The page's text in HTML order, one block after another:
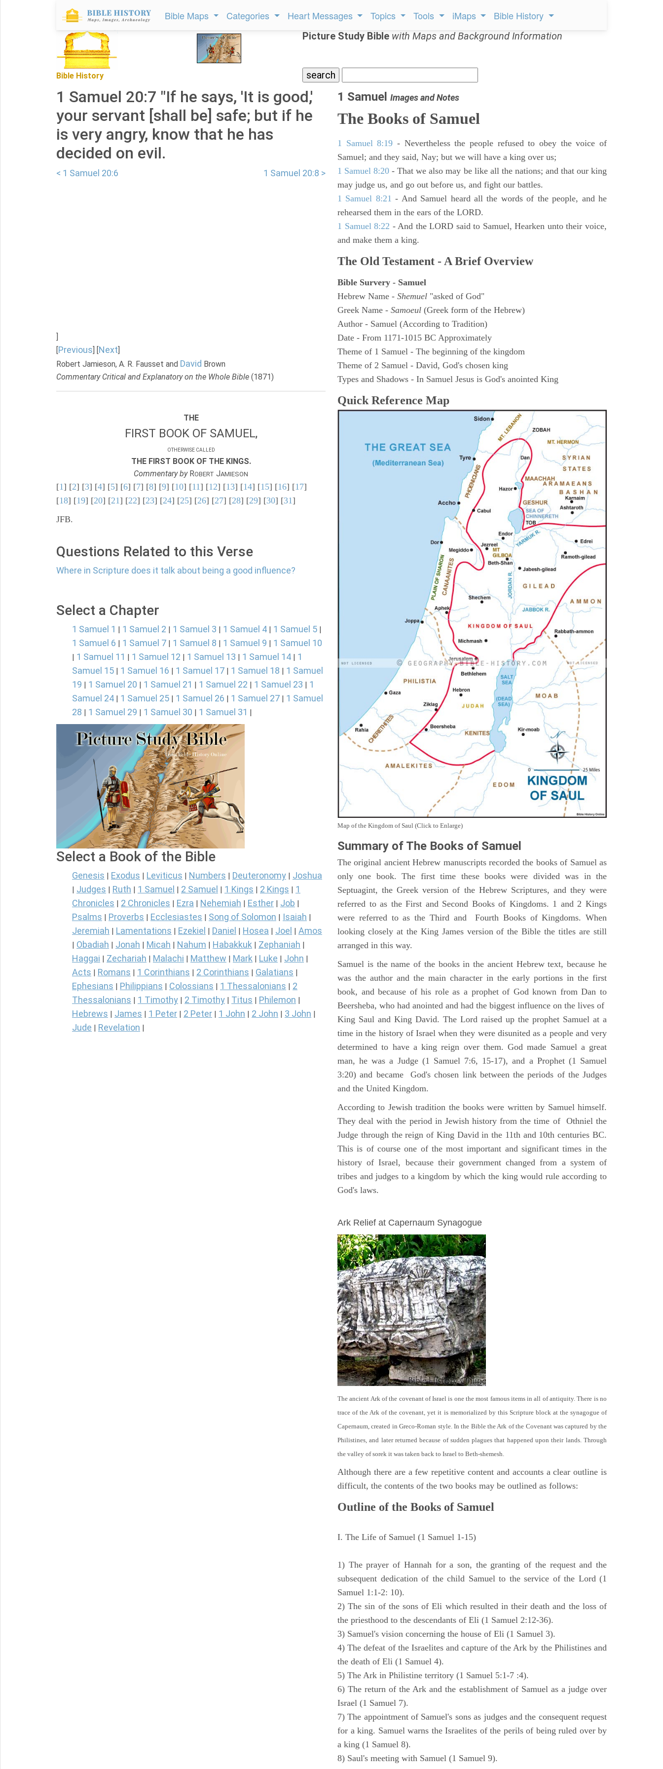
Bible Maps Categories Heart Messages Topics Tools iMaps Bible History
Bible History
Picture Study Bible with Maps and Background Information
1 Samuel 20:7 "If he says, 'It is good,'
your servant [shall be] safe; but if he
is very angry, know that he has
decided on evil.
< 1 Samuel 20:6 1 Samuel 20:8 >
]
[Previous] [Next]
Robert Jamieson, A. R. Fausset and David Brown
Commentary Critical and Explanatory on the Whole Bible (1871)
THE
FIRST BOOK OF SAMUEL,
OTHERWISE CALLED
THE FIRST BOOK OF THE KINGS.
Commentary byROBERT JAMIESON
[1] [2] [3] [4] [5] [6] [7] [8] [9] [10] [11] [12] [13] [14] [15] [16] [17]
[18] [19] [20] [21] [22] [23] [24] [25] [26] [27] [28] [29] [30] [31]
JFB.
Questions Related to this Verse
Where in Scripture does it talk about being a good influence?
Select a Chapter
1 Samuel 1 | 1 Samuel 2 | 1 Samuel 3 | 1 Samuel 4 | 1 Samuel 5 |
1 Samuel 6 | 1 Samuel 7 | 1 Samuel 8 | 1 Samuel 9 | 1 Samuel 10
| 1 Samuel 11 | 1 Samuel 12 | 1 Samuel 13 | 1 Samuel 14 | 1
Samuel 15 | 1 Samuel 16 | 1 Samuel 17 | 1 Samuel 18 | 1 Samuel
19 | 1 Samuel 20 | 1 Samuel 21 | 1 Samuel 22 | 1 Samuel 23 | 1
Samuel 24 | 1 Samuel 25 | 1 Samuel 26 | 1 Samuel 27 | 1 Samuel
28 | 1 Samuel 29 | 1 Samuel 30 | 1 Samuel 31 |
Select a Book of the Bible
Genesis Exodus Leviticus Numbers Deuteronomy Joshua
Judges Ruth 1 Samuel 2 Samuel 1 Kings 2 Kings
1
Chronicles
2 Chronicles Ezra Nehemiah Esther Job
Psalms Proverbs Ecclesiastes Song of Solomon Isaiah
Jeremiah Lamentations Ezekiel Daniel Hosea Joel Amos
Obadiah Jonah Micah Nahum Habakkuk Zephaniah
Haggai Zechariah Malachi Matthew Mark Luke John
Acts Romans 1 Corinthians 2 Corinthians Galatians
Ephesians Philippians Colossians 1 Thessalonians
2
Thessalonians
1 Timothy 2 Timothy Titus Philemon
Hebrews James 1 Peter 2 Peter 1 John 2 John 3 John
Jude Revelation
1 Samuel Images and Notes
The Books of Samuel
1 Samuel 8:19 - Nevertheless the people refused to obey the voice of
Samuel; and they said, Nay; but we will have a king over us;
1 Samuel 8:20 - That we also may be like all the nations; and that our king
may judge us, and go out before us, and fight our battles.
1 Samuel 8:21 - And Samuel heard all the words of the people, and he
rehearsed them in the ears of the LORD.
1 Samuel 8:22 - And the LORD said to Samuel, Hearken unto their voice,
and make them a king.
The Old Testament - A Brief Overview
Bible Survery - Samuel
Hebrew Name - Shemuel "asked of God"
Greek Name - Samoeul (Greek form of the Hebrew)
Author - Samuel (According to Tradition)
Date - From 1171-1015 BC Approximately
Theme of 1 Samuel - The beginning of the kingdom
Theme of 2 Samuel - David, God's chosen king
Types and Shadows - In Samuel Jesus is God's anointed King
Quick Reference Map
Map of the Kingdom of Saul (Click to Enlarge)
Summary of The Books of Samuel
The original ancient Hebrew manuscripts recorded the books of Samuel as
only one book. The first time these books were divided was in the
Septuagint, the Greek version of the Hebrew Scriptures, and they were
referred to as the First and Second Books of Kingdoms. 1 and 2 Kings
were referred to as the Third and Fourth Books of Kingdoms. When
looking closely at the King James version of the Bible the titles are still
arranged in this way.
Samuel is the name of the books in the ancient Hebrew text, because he
was the author and the main character in the early portions in the first
book, and because of his role as a prophet of God known from Dan to
Beersheba, who had anointed and had the biggest influence on the lives of
King Saul and King David. The Lord raised up the prophet Samuel at a
time in the history of Israel when they were disunited as a people and very
determined to have a king reign over them. God made Samuel a great
man, he was a Judge (1 Samuel 7:6, 15-17), and a Prophet (1 Samuel
3:20) and became God's chosen link between the periods of the Judges
and the United Kingdom.
According to Jewish tradition the books were written by Samuel himself.
They deal with the period in Jewish history from the time of Othniel the
Judge through the reign of King David in the 11th and 10th centuries BC.
This is of course one of the most important and significant times in the
history of Israel, because their government changed from a system of
tribes and judges to a kingdom by which the king would rule according to
God's laws.
Ark Relief at Capernaum Synagogue
The ancient Ark of the covenant of Israel is one the most famous items in all of antiquity. There is no
trace of the Ark of the covenant, yet it is memorialized by this Scripture block at the synagogue of
Capernaum, created in Greco-Roman style. In the Bible the Ark of the Covenant was captured by the
Philistines, and later returned because of sudden plagues that happened upon their lands. Through
the valley of sorek it was taken back to Israel to Beth-shemesh.
Although there are a few repetitive content and accounts a clear outline is
difficult, the contents of the two books may be outlined as follows:
Outline of the Books of Samuel
I. The Life of Samuel (1 Samuel 1-15)
1) The prayer of Hannah for a son, the granting of the request and the
subsequent dedication of the child Samuel to the service of the Lord (1
Samuel 1:1-2: 10).
2) The sin of the sons of Eli which resulted in their death and the loss of
the priesthood to the descendants of Eli (1 Samuel 2:12-36).
3) Samuel's vision concerning the house of Eli (1 Samuel 3).
4) The defeat of the Israelites and capture of the Ark by the Philistines and
the death of Eli (1 Samuel 4).
5) The Ark in Philistine territory (1 Samuel 5:1-7 :4).
6) The return of the Ark and the establishment of Samuel as a judge over
Israel (1 Samuel 7).
7) The appointment of Samuel's sons as judges and the consequent request
for a king. Samuel warns the Israelites of the perils of being ruled over by
a king (1 Samuel 8).
8) Saul's meeting with Samuel (1 Samuel 9).